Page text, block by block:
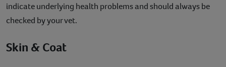
indicate underlying health problems and should always be
checked by your vet.
Skin & Coat